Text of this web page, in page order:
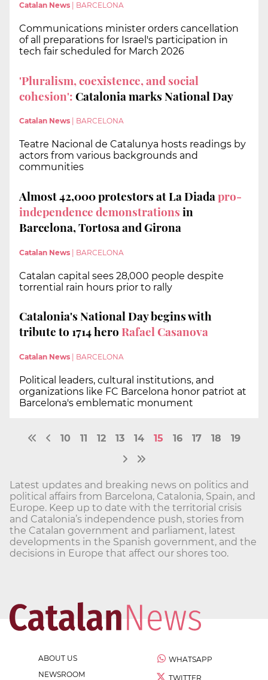
Catalan News BARCELONA
Communications minister orders cancellation
of all preparations for Israel's participation in
tech fair scheduled for March 2026
'Pluralism, coexistence, and social
cohesion':Catalonia marks National Day
Catalan News BARCELONA
Teatre Nacional de Catalunya hosts readings by
actors from various backgrounds and
communities
Almost 42,000 protestors at La Diadapro-
independence demonstrationsin
Barcelona, Tortosa and Girona
Catalan News | BARCELONA
Catalan capital sees 28,000 people despite
torrential rain hours prior to rally
Catalonia's National Day begins with
tribute to 1714 hero Rafael Casanova
Catalan News BARCELONA
Political leaders, cultural institutions, and
organizations like FC Barcelona honor patriot at
Barcelona's emblematic monument
10 11 12 13 14 15 16 17 18 19
Latest updates and breaking news on politics and
political affairs from Barcelona, Catalonia, Spain, and
Europe. Keep up to date with the territorial crisis
and Catalonia’s independence push, stories from
the Catalan government and parliament, latest
developments in the Spanish government, and the
decisions in Europe that affect our shores too.
ABOUT US
NEWSROOM
WHATSAPP
TWITTER